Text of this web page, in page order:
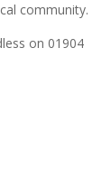
community.
on 01904